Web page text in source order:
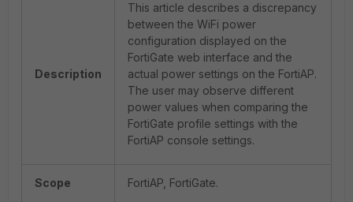
Description
This article describes a discrepancy
between the WiFi power
configuration displayed on the
FortiGate web interface and the
actual power settings on the FortiAP.
The user may observe different
power values when comparing the
FortiGate profile settings with the
FortiAP console settings.
Scope FortiAP, FortiGate.